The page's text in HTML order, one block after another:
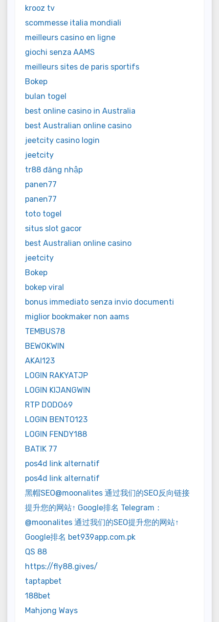
krooz tv
scommesse italia mondiali
meilleurs casino en ligne
giochi senza AAMS
meilleurs sites de paris sportifs
Bokep
bulan togel
best online casino in Australia
best Australian online casino
jeetcity casino login
jeetcity
tr88 đăng nhập
panen77
panen77
toto togel
situs slot gacor
best Australian online casino
jeetcity
Bokep
bokep viral
bonus immediato senza invio documenti
miglior bookmaker non aams
TEMBUS78
BEWOKWIN
AKAI123
LOGIN RAKYATJP
LOGIN KIJANGWIN
RTP DODO69
LOGIN BENTO123
LOGIN FENDY188
BATIK 77
pos4d link alternatif
pos4d link alternatif
黑帽SEO@moonalites 通过我们的SEO反向链接
提升您的网站↑ Google排名 Telegram：
@moonalites 通过我们的SEO提升您的网站↑
Google排名 bet939app.com.pk
QS 88
https://fly88.gives/
taptapbet
188bet
Mahjong Ways